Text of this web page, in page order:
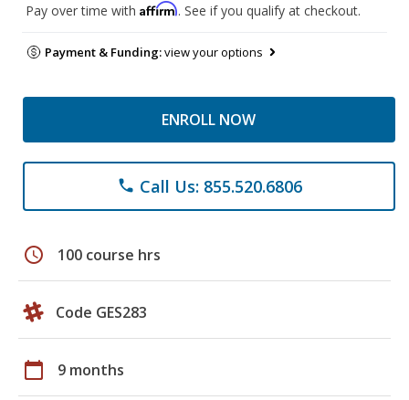
Pay over time with Affirm. See if you qualify at checkout.
Payment & Funding:view your options
ENROLL NOW
phone Call Us: 855.520.6806
schedule 100 course hrs
Code GES283
calendar_today 9 months